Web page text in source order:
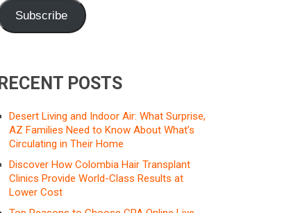
Subscribe
RECENT POSTS
Desert Living and Indoor Air: What Surprise,
AZ Families Need to Know About What’s
Circulating in Their Home
Discover How Colombia Hair Transplant
Clinics Provide World-Class Results at
Lower Cost